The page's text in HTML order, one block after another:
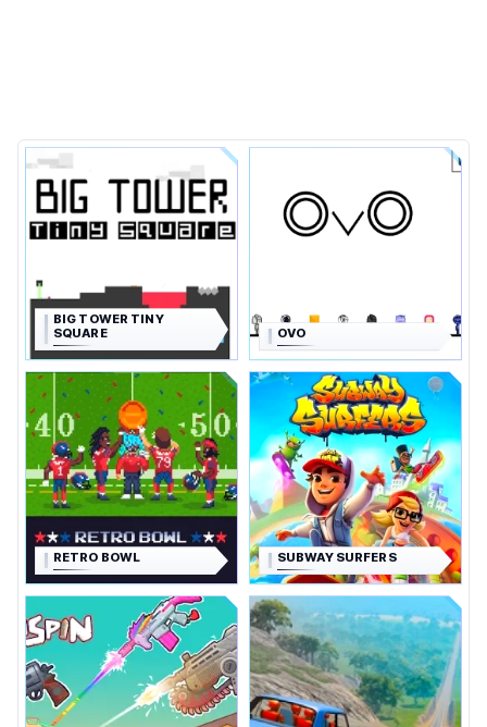
BIG TOWER TINY
SQUARE
OVO
RETRO BOWL SUBWAY SURFERS